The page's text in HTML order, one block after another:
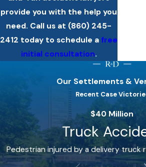
provide you with the help you
need. Call us at (860) 245-
2412 today to schedule a free
initial consultation.
Our Settlements &
Recent Case
$40 Million
Truck
Pedestrian injured by a delivery truck